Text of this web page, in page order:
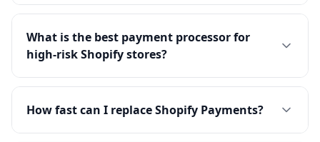
What is the best payment processor for
high-risk Shopify stores?
How fast can I replace Shopify Payments?